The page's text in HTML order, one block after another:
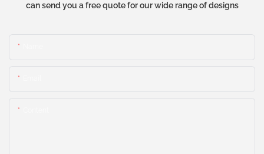
can send you a free quote for our wide range of designs